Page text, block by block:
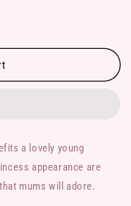
a lovely young
appearance are
mums will adore.